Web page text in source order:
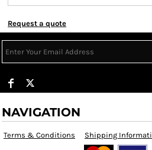
Request a quote
NAVIGATION
Terms & Conditions Shipping